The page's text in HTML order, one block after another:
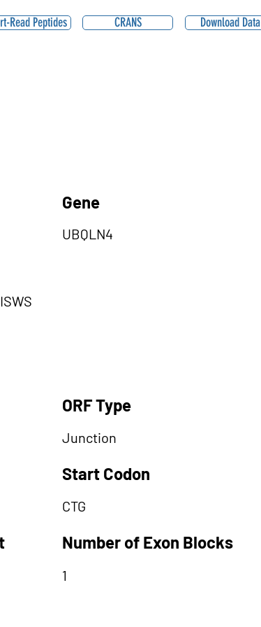
Read Peptides CRANS Download Data
Gene
UBQLN4
ORF Type
Junction
Start Codon
CTG
Number of Exon Blocks
1